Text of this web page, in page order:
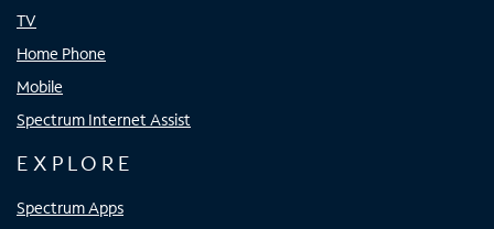
TV
Home Phone
Mobile
Spectrum Internet Assist
EXPLORE
Spectrum Apps